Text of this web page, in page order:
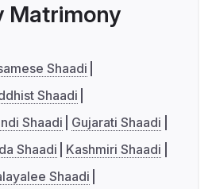
Matrimony
Shaadi
Shaadi
Shaadi
Gujarati Shaadi
Shaadi
Kashmiri Shaadi
Shaadi